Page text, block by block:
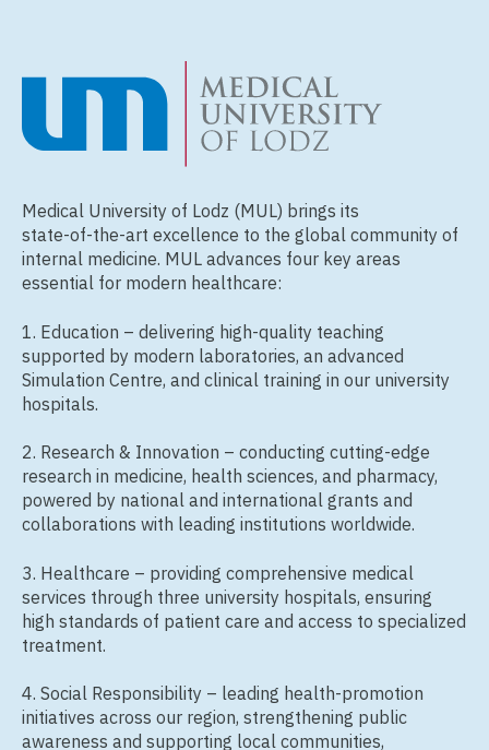
Medical University of Lodz (MUL) brings its
state‑of‑the‑art excellence to the global community of
internal medicine. MUL advances four key areas
essential for modern healthcare:
1. Education – delivering high‑quality teaching
supported by modern laboratories, an advanced
Simulation Centre, and clinical training in our university
hospitals.
2. Research & Innovation – conducting cutting‑edge
research in medicine, health sciences, and pharmacy,
powered by national and international grants and
collaborations with leading institutions worldwide.
3. Healthcare – providing comprehensive medical
services through three university hospitals, ensuring
high standards of patient care and access to specialized
treatment.
4. Social Responsibility – leading health‑promotion
initiatives across our region, strengthening public
awareness and supporting local communities,